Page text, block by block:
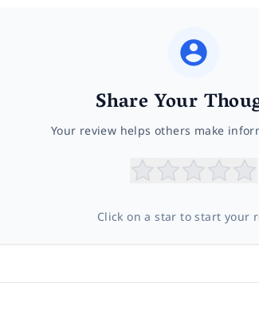
Share Your
Your review helps others make
Click on a star to start your